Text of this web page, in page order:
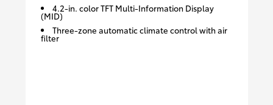
4.2-in. color TFT Multi-Information Display
(MID)
Three-zone automatic climate control with air
filter